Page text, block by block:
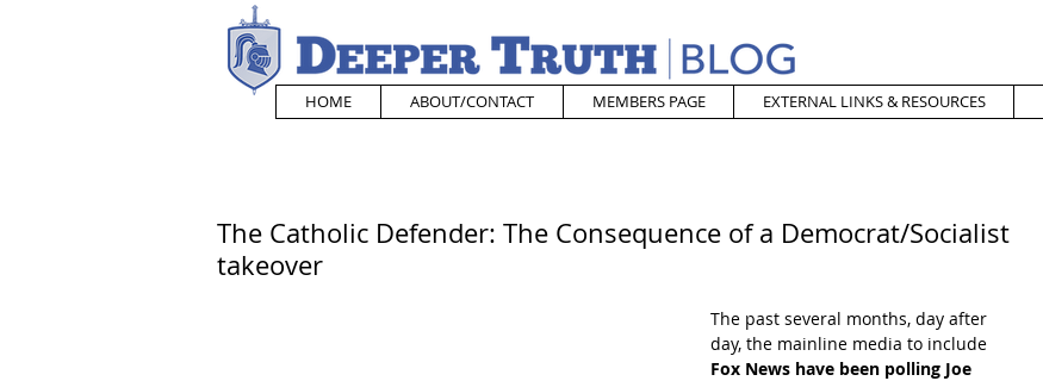
HOME ABOUT/CONTACT MEMBERS PAGE EXTERNAL LINKS & RESOURCES
The Catholic Defender: The Consequence of a Democrat/Socialist
takeover
The past several months, day after
day, the mainline media to include
Fox News have been polling Joe